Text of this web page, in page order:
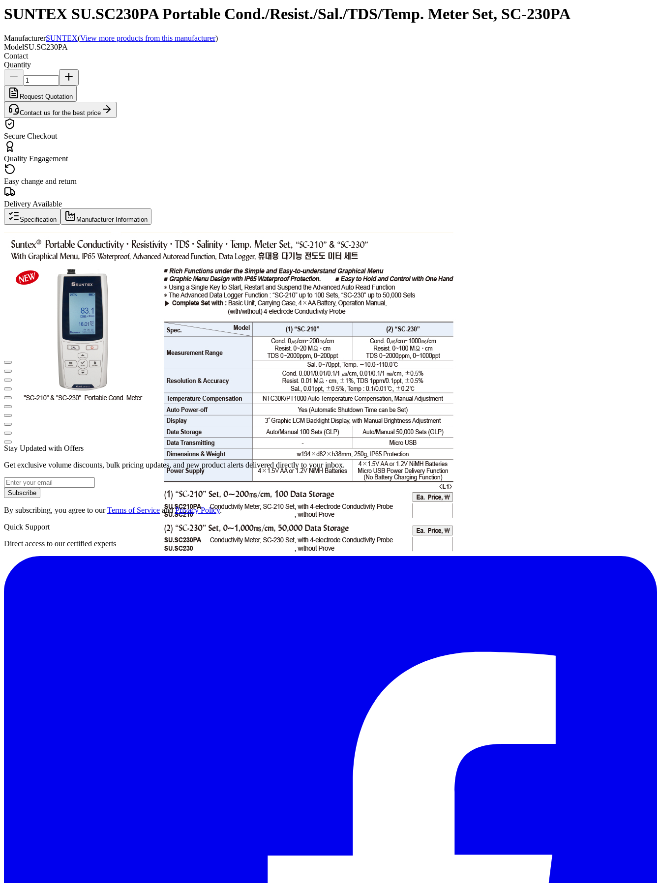
SUNTEX SU.SC230PA Portable Cond./Resist./Sal./TDS/Temp. Meter Set, SC-230PA
ManufacturerSUNTEX(View more products from this manufacturer)
ModelSU.SC230PA
Contact
Quantity
Request Quotation
Contact us for the best price
Secure Checkout
Quality Engagement
Easy change and return
Delivery Available
Specification Manufacturer Information
Stay Updated with Offers
Get exclusive volume discounts, bulk pricing updates, and new product alerts delivered directly to your inbox.
Subscribe
By subscribing, you agree to ourTerms of Service andPrivacy Policy.
Quick Support
Direct access to our certified experts